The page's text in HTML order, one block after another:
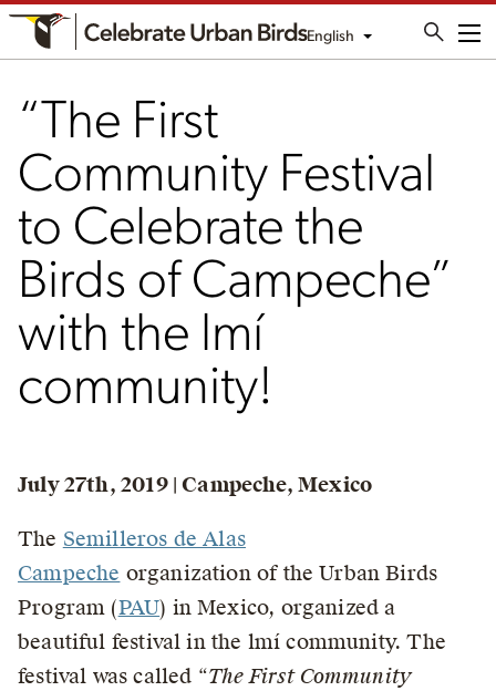
English
“The First
Community Festival
to Celebrate the
Birds of Campeche”
with the lmí
community!
July 27th, 2019 | Campeche, Mexico
The Semilleros de Alas
Campeche organization of the Urban Birds
Program (PAU) in Mexico, organized a
beautiful festival in the lmí community. The
festival was called “The First Community